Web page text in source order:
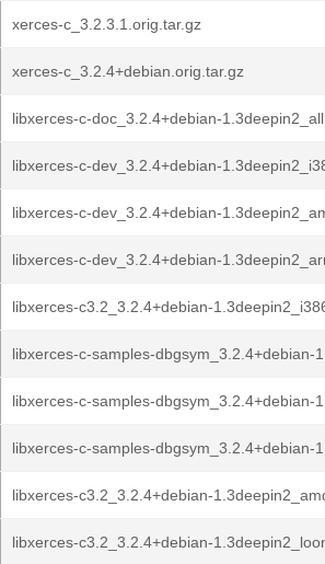
xerces-c_3.2.3.1.orig.tar.gz
xerces-c_3.2.4+debian.orig.tar.gz
libxerces-c-doc_3.2.4+debian-
libxerces-c-dev_3.2.4+debian-
libxerces-c-dev_3.2.4+debian-
libxerces-c-dev_3.2.4+debian-
libxerces-c3.2_3.2.4+debian-
libxerces-c-samples-dbgsym_3.2.4+debian-
libxerces-c-samples-dbgsym_3.2.4+debian-
libxerces-c-samples-dbgsym_3.2.4+debian-
libxerces-c3.2_3.2.4+debian-
libxerces-c3.2_3.2.4+debian-